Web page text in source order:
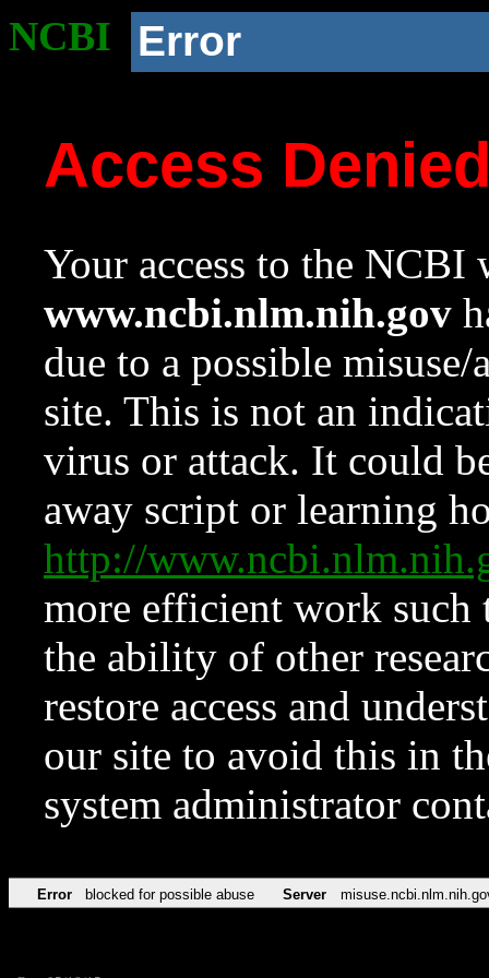
NCBI Error
Access
Your access to the NCBI
www.ncbi.nlm.nih.gov
due to a possible
site. This is not an
virus or attack. It could
away script or learning
http://
more efficient work such
the ability of other
restore access and
our site to avoid this in
system administrator
Error blocked for possible abuse Server